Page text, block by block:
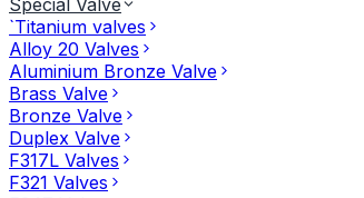
Special Valve
`Titanium valves
Alloy 20 Valves
Aluminium Bronze Valve
Brass Valve
Bronze Valve
Duplex Valve
F317L Valves
F321 Valves